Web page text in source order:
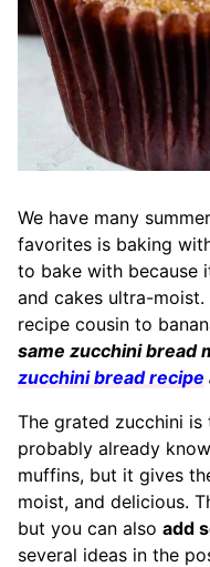
We have many
favorites is baking
to bake with because
and cakes ultra-moist.
recipe cousin to
same zucchini bread
zucchini bread recipe
The grated zucchini
probably already
muffins, but it gives
moist, and delicious.
but you can also add
several ideas in the